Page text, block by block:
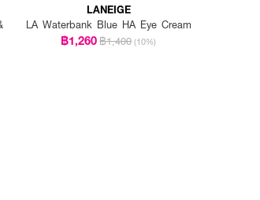
LANEIGE
LA Waterbank Blue HA Eye Cream
฿1,260฿1,400 (10%)